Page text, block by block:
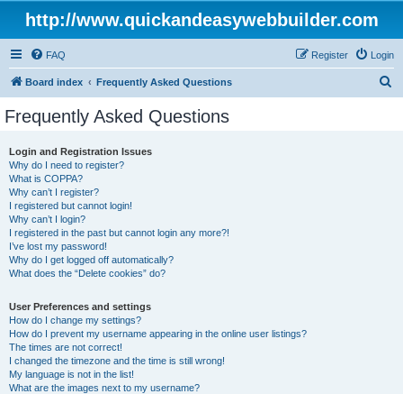
http://www.quickandeasywebbuilder.com
FAQ Login
Register
Board index Frequently Asked Questions
Frequently Asked Questions
Login and Registration Issues
Why do I need to register?
What is COPPA?
Why can’t I register?
I registered but cannot login!
Why can’t I login?
I registered in the past but cannot login any more?!
I’ve lost my password!
Why do I get logged off automatically?
What does the “Delete cookies” do?
User Preferences and settings
How do I change my settings?
How do I prevent my username appearing in the online user listings?
The times are not correct!
I changed the timezone and the time is still wrong!
My language is not in the list!
What are the images next to my username?